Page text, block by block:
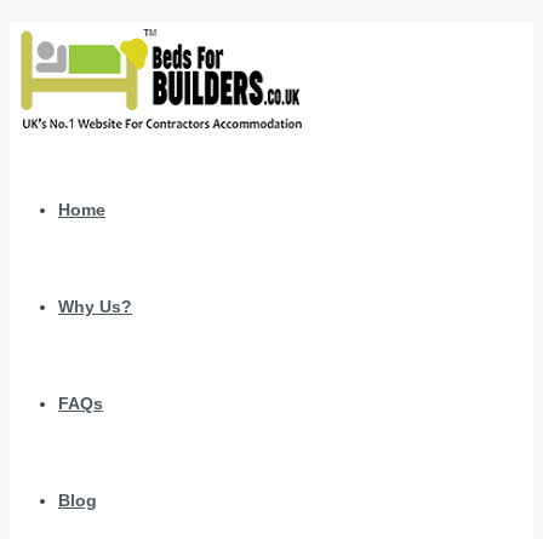
Home
Why Us?
FAQs
Blog